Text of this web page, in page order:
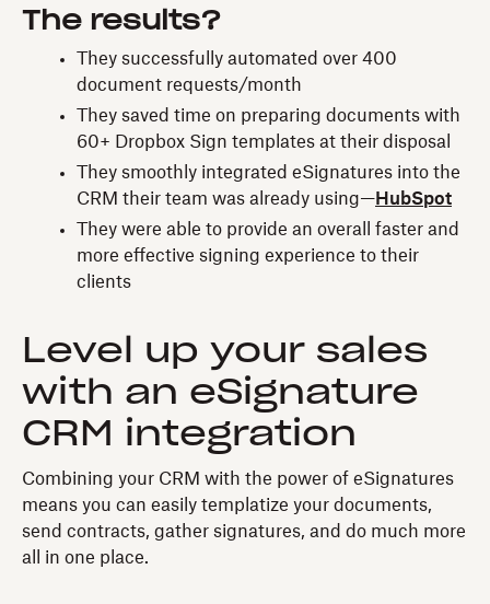
The results?
They successfully automated over 400
document requests/month
They saved time on preparing documents with
60+ Dropbox Sign templates at their disposal
They smoothly integrated eSignatures into the
CRM their team was already using—HubSpot
They were able to provide an overall faster and
more effective signing experience to their
clients
Level up your sales
with an eSignature
CRM integration
Combining your CRM with the power of eSignatures
means you can easily templatize your documents,
send contracts, gather signatures, and do much more
all in one place.